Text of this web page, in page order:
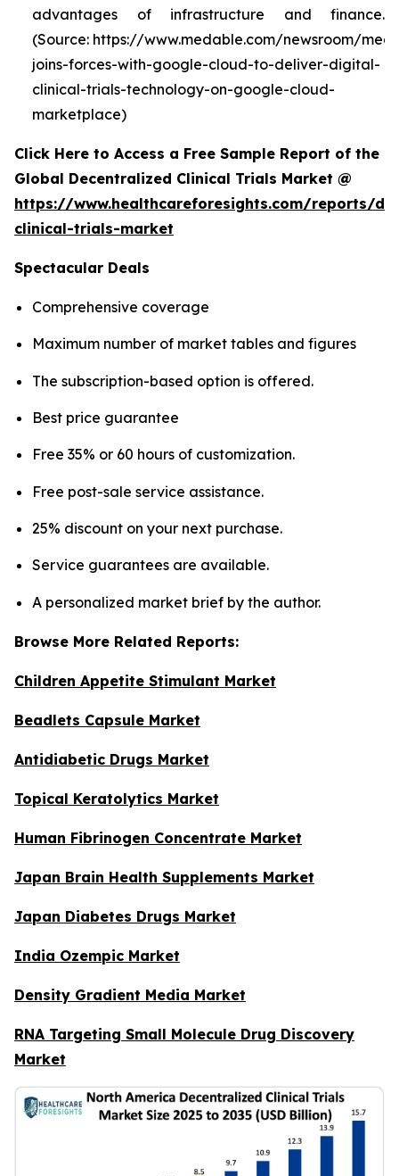
advantages of infrastructure and finance.
(Source: https://www.medable.com/newsroom/
joins-forces-with-google-cloud-to-deliver-digital-
clinical-trials-technology-on-google-cloud-
marketplace)
Click Here to Access a Free Sample Report of the
Global Decentralized Clinical Trials Market @
https://www.healthcareforesights.com/reports/
clinical-trials-market
Spectacular Deals
Comprehensive coverage
Maximum number of market tables and figures
The subscription-based option is offered.
Best price guarantee
Free 35% or 60 hours of customization.
Free post-sale service assistance.
25% discount on your next purchase.
Service guarantees are available.
A personalized market brief by the author.
Browse More Related Reports:
Children Appetite Stimulant Market
Beadlets Capsule Market
Antidiabetic Drugs Market
Topical Keratolytics Market
Human Fibrinogen Concentrate Market
Japan Brain Health Supplements Market
Japan Diabetes Drugs Market
India Ozempic Market
Density Gradient Media Market
RNA Targeting Small Molecule Drug Discovery
Market